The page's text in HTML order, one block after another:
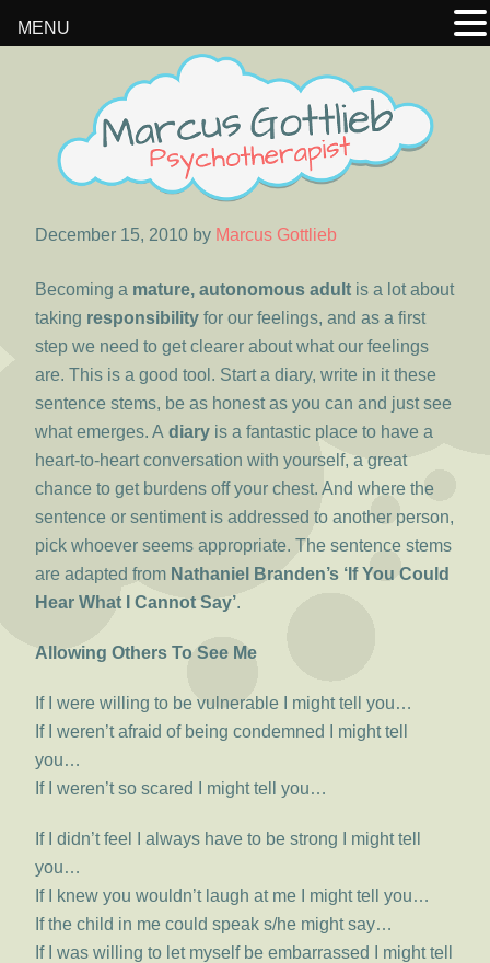
navigation
December 15, 2010 by Marcus Gottlieb
Becoming a mature, autonomous adult is a lot about
taking responsibility for our feelings, and as a first
step we need to get clearer about what our feelings
are. This is a good tool. Start a diary, write in it these
sentence stems, be as honest as you can and just see
what emerges. A diary is a fantastic place to have a
heart-to-heart conversation with yourself, a great
chance to get burdens off your chest. And where the
sentence or sentiment is addressed to another person,
pick whoever seems appropriate. The sentence stems
are adapted from Nathaniel Branden’s ‘If You Could
Hear What I Cannot Say’.
Allowing Others To See Me
If I were willing to be vulnerable I might tell you…
If I weren’t afraid of being condemned I might tell
you…
If I weren’t so scared I might tell you…
If I didn’t feel I always have to be strong I might tell
you…
If I knew you wouldn’t laugh at me I might tell you…
If the child in me could speak s/he might say…
If I was willing to let myself be embarrassed I might tell
MENU